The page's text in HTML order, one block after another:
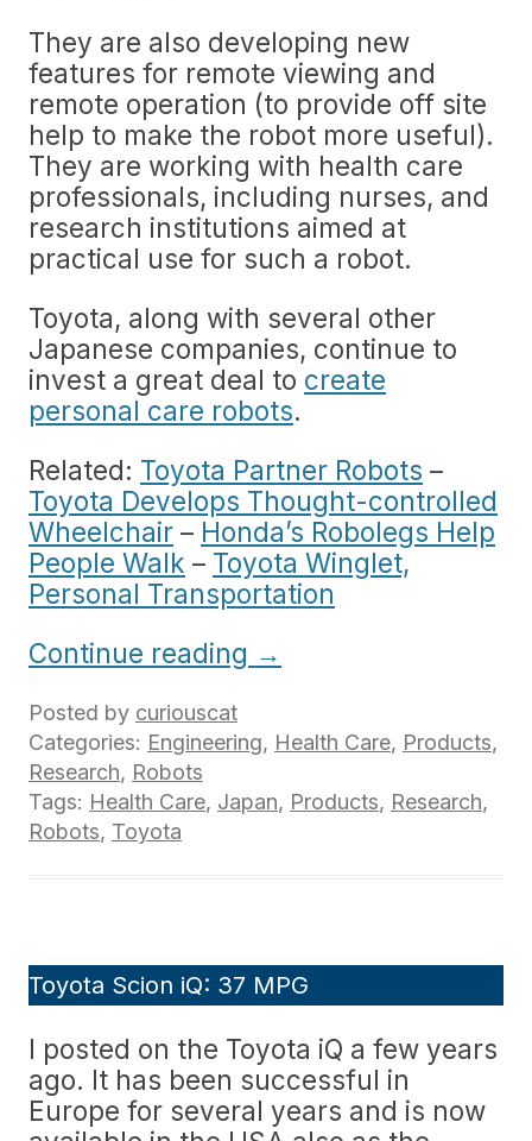
They are also developing new
features for remote viewing and
remote operation (to provide off site
help to make the robot more useful).
They are working with health care
professionals, including nurses, and
research institutions aimed at
practical use for such a robot.
Toyota, along with several other
Japanese companies, continue to
invest a great deal to create
personal care robots.
Related: Toyota Partner Robots –
Toyota Develops Thought-controlled
Wheelchair – Honda’s Robolegs Help
People Walk – Toyota Winglet,
Personal Transportation
Continue reading →
Posted by curiouscat
Categories: Engineering, Health Care, Products,
Research, Robots
Tags: Health Care, Japan, Products, Research,
Robots, Toyota
Toyota Scion iQ: 37 MPG
I posted on the Toyota iQ a few years
ago. It has been successful in
Europe for several years and is now